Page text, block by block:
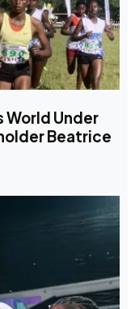
Under
Beatrice